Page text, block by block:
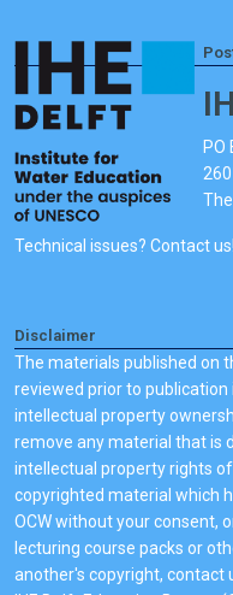
PO
Technical issues? Contact us!
Disclaimer
The materials published on
reviewed prior to
intellectual property
remove any material that is
intellectual property rights
copyrighted material which
OCW without your consent,
lecturing course packs or
another's copyright, contact